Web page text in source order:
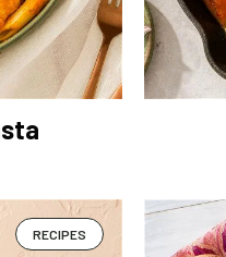
RECIPES